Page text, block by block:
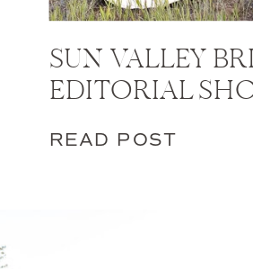
SUN VALLEY
EDITORIAL
READ POST